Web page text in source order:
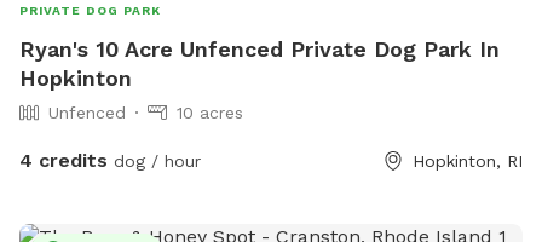
PRIVATE DOG PARK
Ryan's 10 Acre Unfenced Private Dog Park In
Hopkinton
Unfenced 10 acres
4 credits dog / hour Hopkinton, RI